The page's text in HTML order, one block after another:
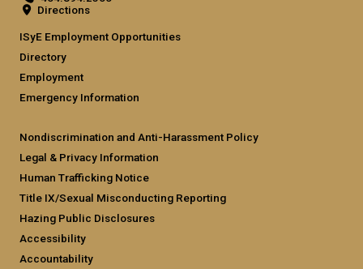
Directions
ISyE Employment Opportunities
Directory
Employment
Emergency Information
Nondiscrimination and Anti-Harassment Policy
Legal & Privacy Information
Human Trafficking Notice
Title IX/Sexual Misconducting Reporting
Hazing Public Disclosures
Accessibility
Accountability